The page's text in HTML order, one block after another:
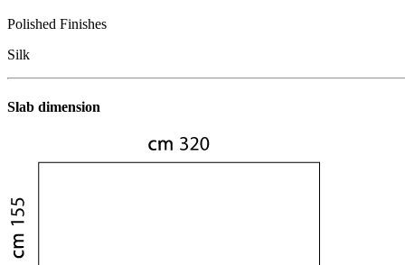
Polished Finishes
Silk
Slab dimension